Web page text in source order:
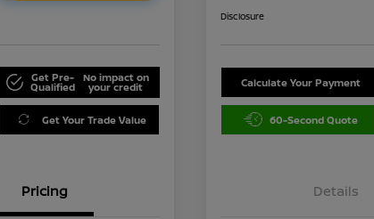
Get Pre-
Qualified
No impact on
your credit
Get Your Trade Value
Pricing
Disclosure
Calculate Your Payment
60-Second Quote
Details